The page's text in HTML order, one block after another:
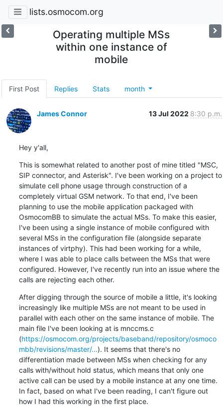
lists.osmocom.org
Operating multiple MSs
within one instance of
mobile
First Post Replies Stats month
James Connor 13 Jul 2022 8:30 p.m.
Hey y'all,
This is somewhat related to another post of mine titled "MSC,
SIP connector, and Asterisk". I've been working on a project to
simulate cell phone usage through construction of a
completely virtual GSM network. To that end, I've been
planning to use the mobile application packaged with
OsmocomBB to simulate the actual MSs. To make this easier,
I've been using a single instance of mobile configured with
several MSs in the configuration file (alongside separate
instances of virtphy). This had been working for a while,
where I was able to place calls between the MSs that were
configured. However, I've recently run into an issue where the
calls are rejecting each other.
After digging through the source of mobile a little, it's looking
increasingly like multiple MSs are not meant to be used in
parallel with each other on the same instance of mobile. The
main file I've been looking at is mnccms.c
(https://osmocom.org/projects/baseband/repository/osmoco
mbb/revisions/master/...). It seems that there's no
differentiation made between MSs when checking for any
calls with/without hold status, which means that only one
active call can be used by a mobile instance at any one time.
In fact, based on what I've been reading, I can't figure out
how I had this working in the first place.